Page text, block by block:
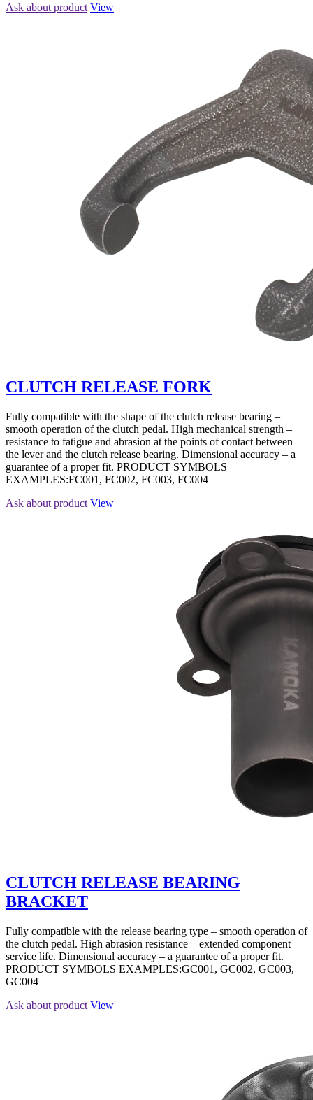
Ask about product View
CLUTCH RELEASE FORK
Fully compatible with the shape of the clutch release bearing –
smooth operation of the clutch pedal. High mechanical strength –
resistance to fatigue and abrasion at the points of contact between
the lever and the clutch release bearing. Dimensional accuracy – a
guarantee of a proper fit. PRODUCT SYMBOLS
EXAMPLES:FC001, FC002, FC003, FC004
Ask about product View
CLUTCH RELEASE BEARING
BRACKET
Fully compatible with the release bearing type – smooth operation of
the clutch pedal. High abrasion resistance – extended component
service life. Dimensional accuracy – a guarantee of a proper fit.
PRODUCT SYMBOLS EXAMPLES:GC001, GC002, GC003,
GC004
Ask about product View